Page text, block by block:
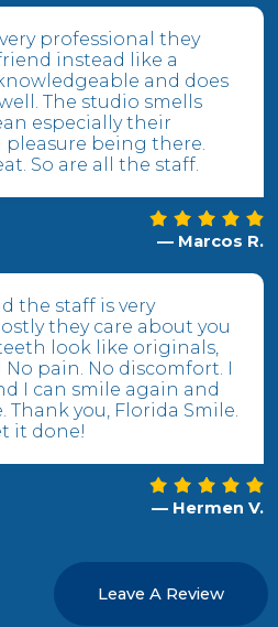
professional they
instead like a
and does
The studio smells
especially their
pleasure being there.
So are all the staff.
— Marcos R.
the staff is very
they care about you
look like originals,
pain. No discomfort. I
I can smile again and
Thank you, Florida Smile.
it done!
— Hermen V.
Leave A Review